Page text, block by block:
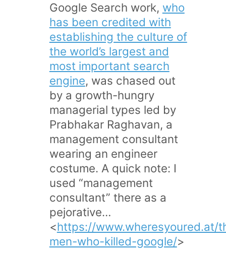
Google Search work, who
has been credited with
establishing the culture of
the world’s largest and
most important search
engine, was chased out
by a growth-hungry
managerial types led by
Prabhakar Raghavan, a
management consultant
wearing an engineer
costume. A quick note: I
used “management
consultant” there as a
pejorative…
<https://www.wheresyoured.at/
men-who-killed-google/>